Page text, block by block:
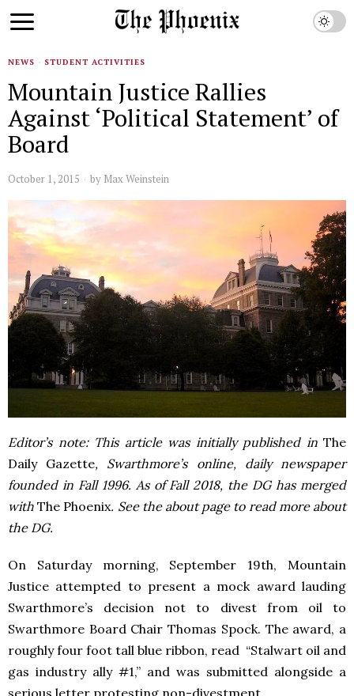
NEWS · STUDENT ACTIVITIES
Mountain Justice Rallies
Against ‘Political Statement’ of
Board
October 1, 2015 by Max Weinstein
Editor’s note: This article was initially published inThe
Daily Gazette, Swarthmore’s online, daily newspaper
founded in Fall 1996. As of Fall 2018, the DG has merged
withThe Phoenix. See the about page to read more about
the DG.
On Saturday morning, September 19th, Mountain
Justice attempted to present a mock award lauding
Swarthmore’s decision not to divest from oil to
Swarthmore Board Chair Thomas Spock. The award, a
roughly four foot tall blue ribbon, read “Stalwart oil and
gas industry ally #1,” and was submitted alongside a
serious letter protesting non-divestment.